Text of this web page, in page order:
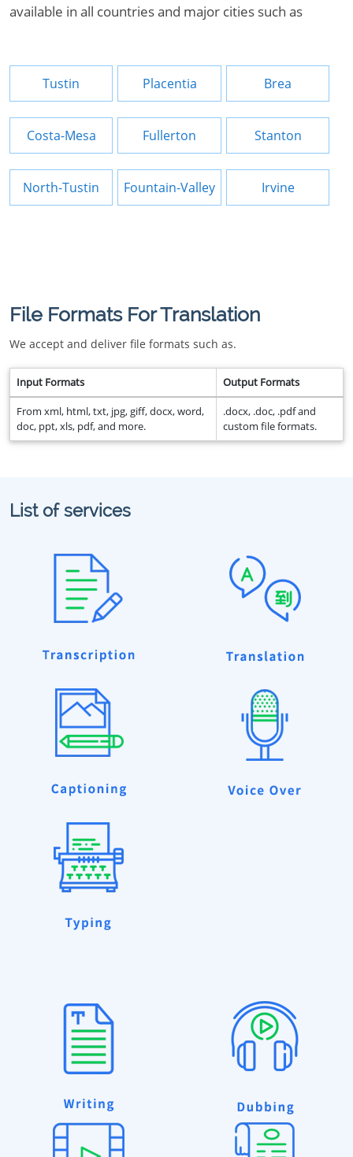
available in all countries and major cities such as
Tustin Placentia Brea
Costa-Mesa Fullerton Stanton
North-Tustin Fountain-Valley Irvine
File Formats For Translation
We accept and deliver file formats such as.
Input Formats Output Formats
From xml, html, txt, jpg, giff, docx, word,
doc, ppt, xls, pdf, and more.
.docx, .doc, .pdf and
custom file formats.
List of services